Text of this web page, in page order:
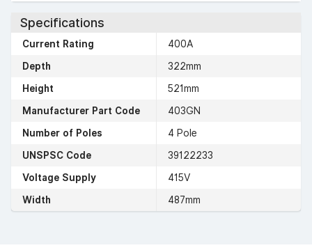
Specifications
Current Rating
400A
Depth
322mm
Height
521mm
Manufacturer Part Code
403GN
Number of Poles
4 Pole
UNSPSC Code
39122233
Voltage Supply
415V
Width
487mm